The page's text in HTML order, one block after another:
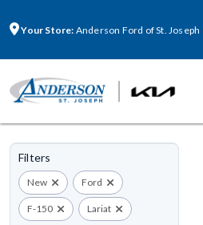
Your Store: Anderson Ford of St. Joseph
Filters
New Ford
F-150 Lariat